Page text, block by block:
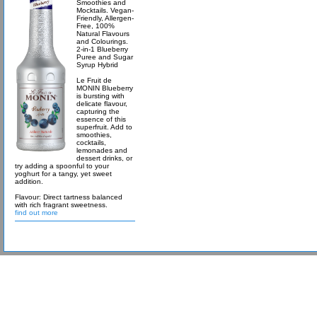
Smoothies and
Mocktails. Vegan-
Friendly, Allergen-
Free, 100%
Natural Flavours
and Colourings.
2-in-1 Blueberry
Puree and Sugar
Syrup Hybrid
Le Fruit de
MONIN Blueberry
is bursting with
delicate flavour,
capturing the
essence of this
superfruit. Add to
smoothies,
cocktails,
lemonades and
dessert drinks, or
try adding a spoonful to your
yoghurt for a tangy, yet sweet
addition.
Flavour: Direct tartness balanced
with rich fragrant sweetness.
find out more